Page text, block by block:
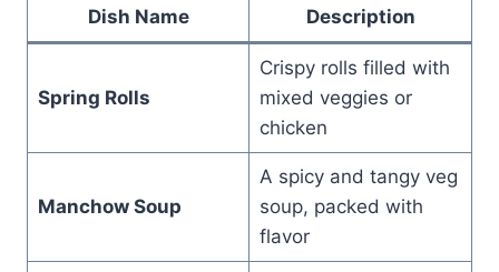
Dish Name Description
Spring Rolls
Crispy rolls filled with
mixed veggies or
chicken
Manchow Soup
A spicy and tangy veg
soup, packed with
flavor